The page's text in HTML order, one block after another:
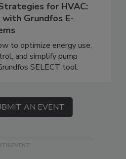
for HVAC:
Grundfos E-
to optimize energy use,
and simplify pump
SELECT tool.
AN EVENT